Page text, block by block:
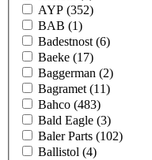
AYP (352)
BAB (1)
Badestnost (6)
Baeke (17)
Baggerman (2)
Bagramet (11)
Bahco (483)
Bald Eagle (3)
Baler Parts (102)
Ballistol (4)